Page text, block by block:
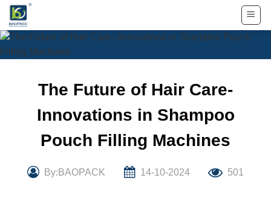
Skip
content
The Future of Hair Care-
Innovations in Shampoo
Pouch Filling Machines
By:BAOPACK 14-10-2024 501